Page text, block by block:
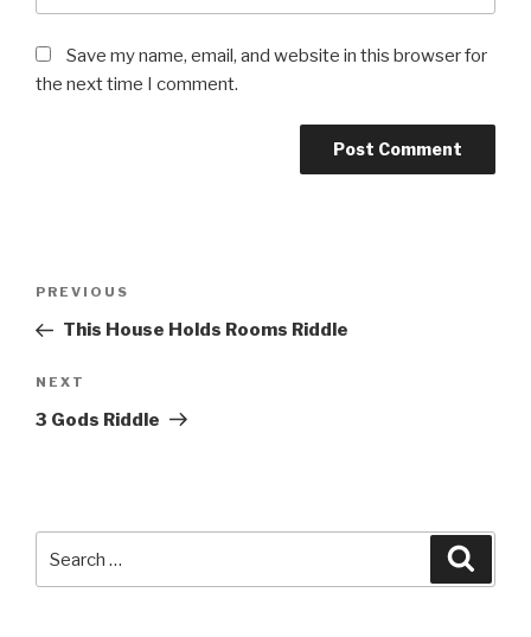
Save my name, email, and website in this browser for
the next time I comment.
Previous
Post
PREVIOUS
This House Holds Rooms Riddle
Next
Post
NEXT
3 Gods Riddle
for: